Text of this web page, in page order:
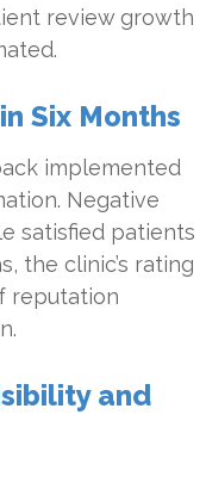
review growth
Six Months
implemented
Negative
satisfied patients
the clinic’s rating
reputation
and